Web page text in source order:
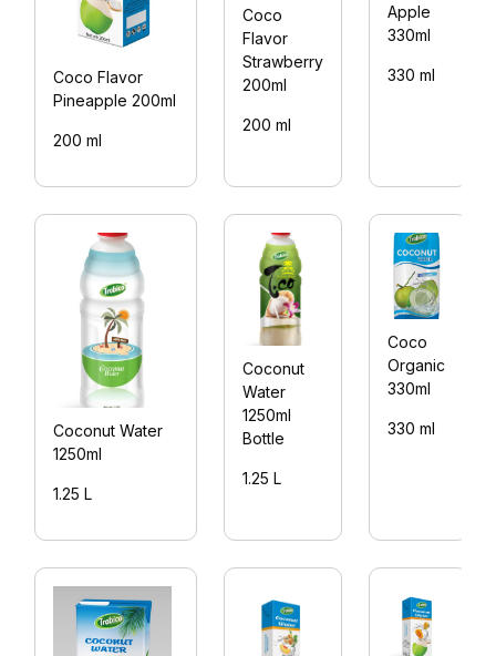
Coco Flavor
Pineapple 200ml
200 ml
Coco
Flavor
Strawberry
200ml
200 ml
Apple
330ml
330 ml
Coconut Water
1250ml
1.25 L
Coconut
Water
1250ml
Bottle
1.25 L
Coco
Organic
330ml
330 ml